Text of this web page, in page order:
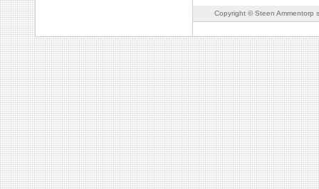
Copyright © Steen Ammentorp